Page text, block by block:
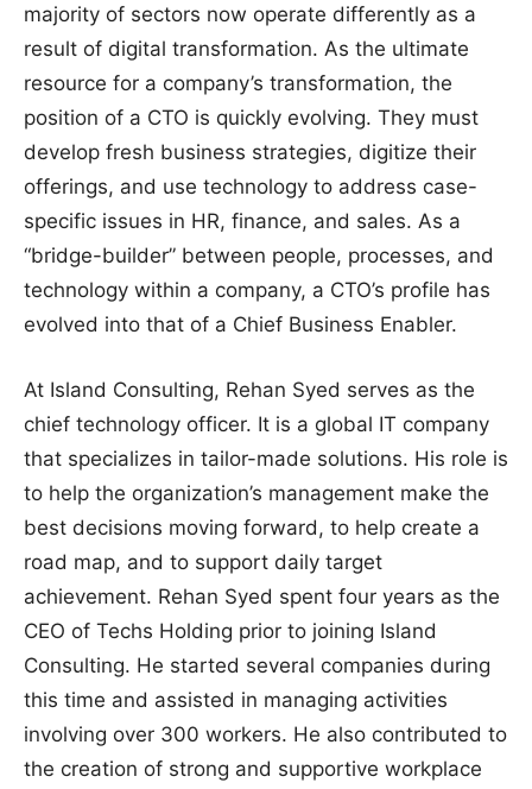
majority of sectors now operate differently as a
result of digital transformation. As the ultimate
resource for a company’s transformation, the
position of a CTO is quickly evolving. They must
develop fresh business strategies, digitize their
offerings, and use technology to address case-
specific issues in HR, finance, and sales. As a
“bridge-builder” between people, processes, and
technology within a company, a CTO’s profile has
evolved into that of a Chief Business Enabler.
At Island Consulting, Rehan Syed serves as the
chief technology officer. It is a global IT company
that specializes in tailor-made solutions. His role is
to help the organization’s management make the
best decisions moving forward, to help create a
road map, and to support daily target
achievement. Rehan Syed spent four years as the
CEO of Techs Holding prior to joining Island
Consulting. He started several companies during
this time and assisted in managing activities
involving over 300 workers. He also contributed to
the creation of strong and supportive workplace